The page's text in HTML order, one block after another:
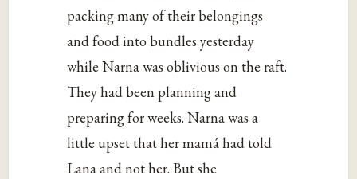
packing many of their belongings
and food into bundles yesterday
while Narna was oblivious on the raft.
They had been planning and
preparing for weeks. Narna was a
little upset that her mamá had told
Lana and not her. But she